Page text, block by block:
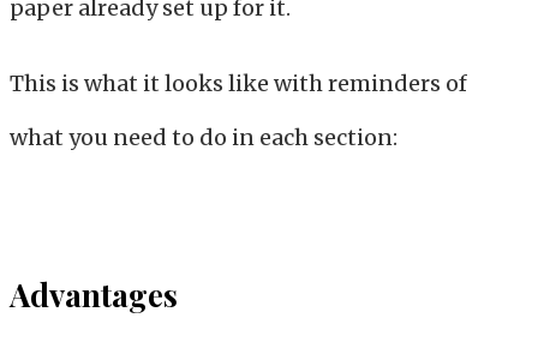
paper already set up for it.
This is what it looks like with reminders of
what you need to do in each section:
Advantages